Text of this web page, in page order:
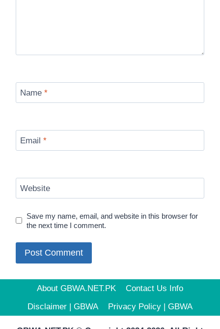
Name *
Email *
Website
Save my name, email, and website in this browser for
the next time I comment.
About GBWA.NET.PK
Contact Us Info
Disclaimer | GBWA
Privacy Policy | GBWA